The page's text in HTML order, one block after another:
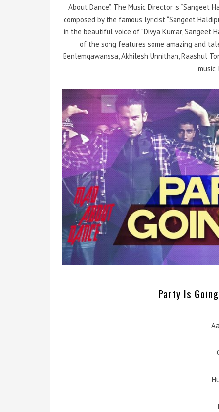
About Dance”. The Music Director is “Sangeet
composed by the famous lyricist “Sangeet
in the beautiful voice of “Divya Kumar, Sangeet
of the song features some amazing and
Benlemqawanssa, Akhilesh Unnithan, Raashul
music
Party Is